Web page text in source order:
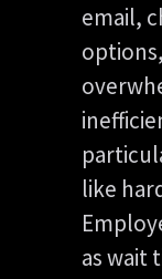
email,
like
as wait